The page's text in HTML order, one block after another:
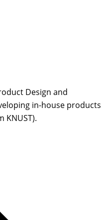
Design and
in-house products
KNUST).